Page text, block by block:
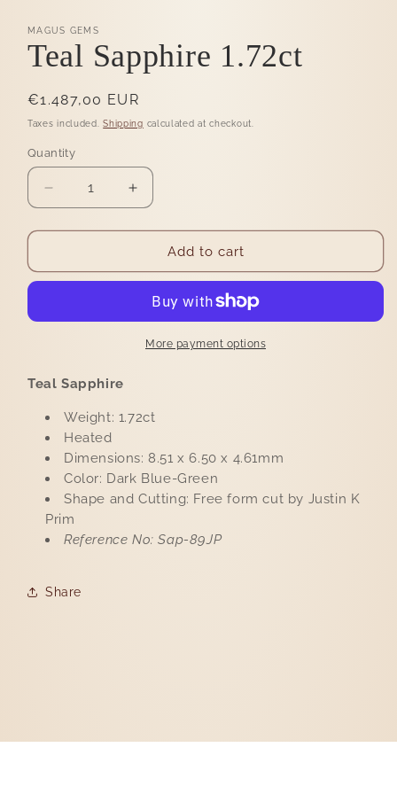
MAGUS GEMS
Teal Sapphire 1.72ct
Regular
price
€1.487,00 EUR
Taxes included.Shipping calculated at checkout.
Quantity
Quantity
Decrease
quantity
for
Sapphire
Increase
quantity
for
Sapphire
Add to cart
More payment options
Teal Sapphire
Weight: 1.72ct
Heated
Dimensions: 8.51 x 6.50 x 4.61mm
Color: Dark Blue-Green
Shape and Cutting: Free form cut by Justin K
Prim
Reference No: Sap-89JP
Share